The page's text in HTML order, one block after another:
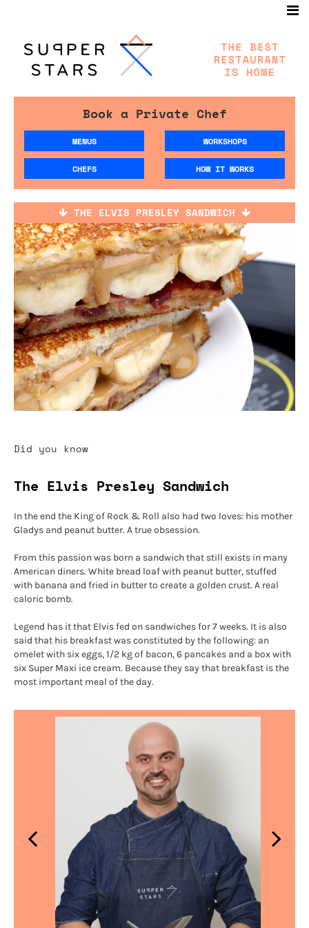
Book a Private Chef
MENUS WORKSHOPS
CHEFS HOW IT WORKS
THE ELVIS PRESLEY SANDWICH
Did you know
The Elvis Presley Sandwich
In the end the King of Rock & Roll also had two loves: his mother
Gladys and peanut butter. A true obsession.
From this passion was born a sandwich that still exists in many
American diners. White bread loaf with peanut butter, stuffed
with banana and fried in butter to create a golden crust. A real
caloric bomb.
Legend has it that Elvis fed on sandwiches for 7 weeks. It is also
said that his breakfast was constituted by the following: an
omelet with six eggs, 1/2 kg of bacon, 6 pancakes and a box with
six Super Maxi ice cream. Because they say that breakfast is the
most important meal of the day.